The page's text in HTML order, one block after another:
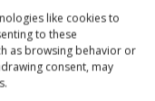
like cookies to
to these
as browsing behavior or
consent, may